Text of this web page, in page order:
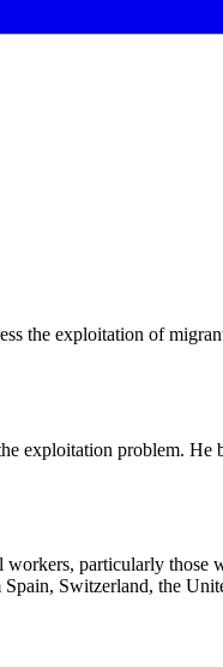
the exploitation of
exploitation problem.
particularly those
Switzerland, the